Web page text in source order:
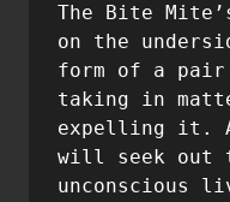
The Bite
on the
form of a
taking in
expelling it.
will seek out
unconscious